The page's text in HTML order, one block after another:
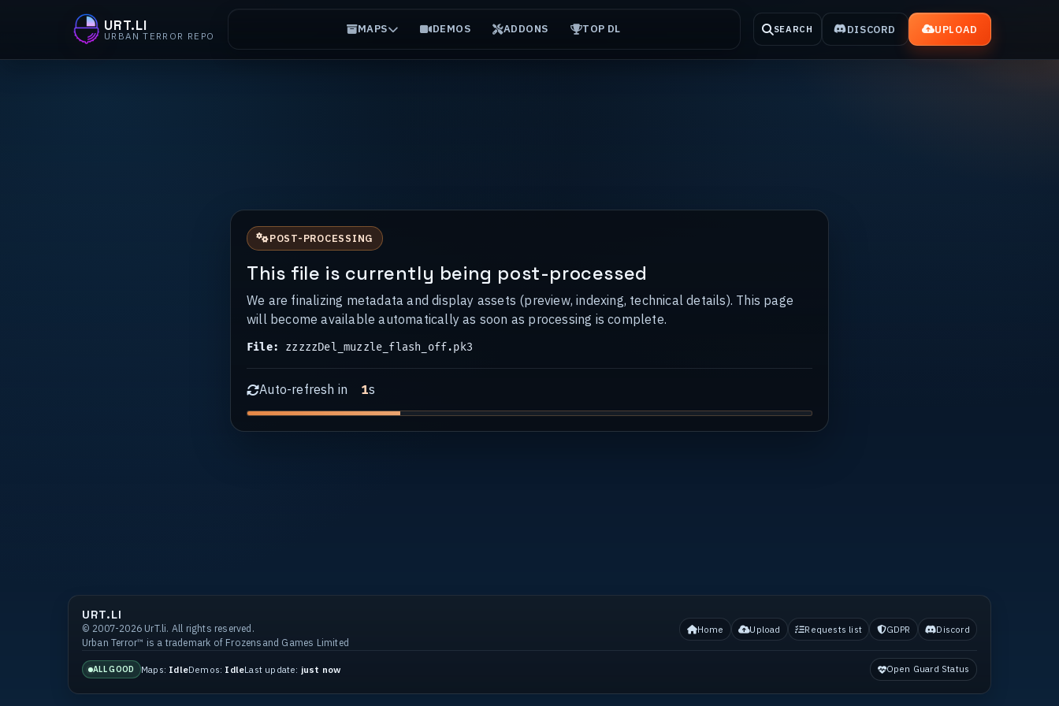
URT.LI
URBAN TERROR REPO MAPS DEMOS ADDONS TOP DL SEARCH DISCORD UPLOAD
POST-PROCESSING
This file is currently being post-processed
We are finalizing metadata and display assets (preview, indexing, technical details). This page
will become available automatically as soon as processing is complete.
File: zzzzzDel_muzzle_flash_off.pk3
Auto-refresh in 1s
URT.LI
© 2007-2026 UrT.li. All rights reserved.
Urban Terror™ is a trademark of Frozensand Games Limited
Home Upload Requests list GDPR Discord
ALL GOOD Maps: IdleDemos: IdleLast update: just now Open Guard Status